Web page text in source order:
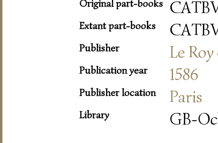
Original part-books
Extant part-books
Publisher Le
Publication year 1586
Publisher location Paris
Library GB-